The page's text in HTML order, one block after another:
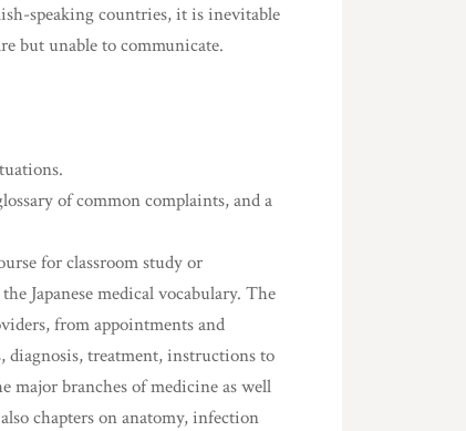
speaking countries, it is inevitable
but unable to communicate.
of common complaints, and a
for classroom study or
Japanese medical vocabulary. The
from appointments and
diagnosis, treatment, instructions to
major branches of medicine as well
chapters on anatomy, infection